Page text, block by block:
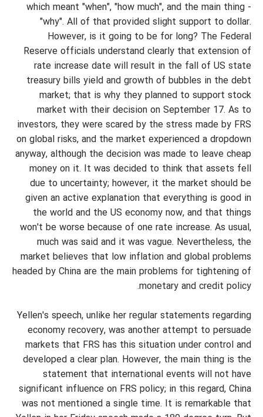
which meant "when", "how much", and the main thing -
"why". All of that provided slight support to dollar.
However, is it going to be for long? The Federal
Reserve officials understand clearly that extension of
rate increase date will result in the fall of US state
treasury bills yield and growth of bubbles in the debt
market; that is why they planned to support stock
market with their decision on September 17. As to
investors, they were scared by the stress made by FRS
on global risks, and the market experienced a dropdown
anyway, although the decision was made to leave cheap
money on it. It was decided to think that assets fell
due to uncertainty; however, it the market should be
given an active explanation that everything is good in
the world and the US economy now, and that things
won't be worse because of one rate increase. As usual,
much was said and it was vague. Nevertheless, the
market believes that low inflation and global problems
headed by China are the main problems for tightening of
monetary and credit policy.
Yellen's speech, unlike her regular statements regarding
economy recovery, was another attempt to persuade
markets that FRS has this situation under control and
developed a clear plan. However, the main thing is the
statement that international events will not have
significant influence on FRS policy; in this regard, China
was not mentioned a single time. It is remarkable that